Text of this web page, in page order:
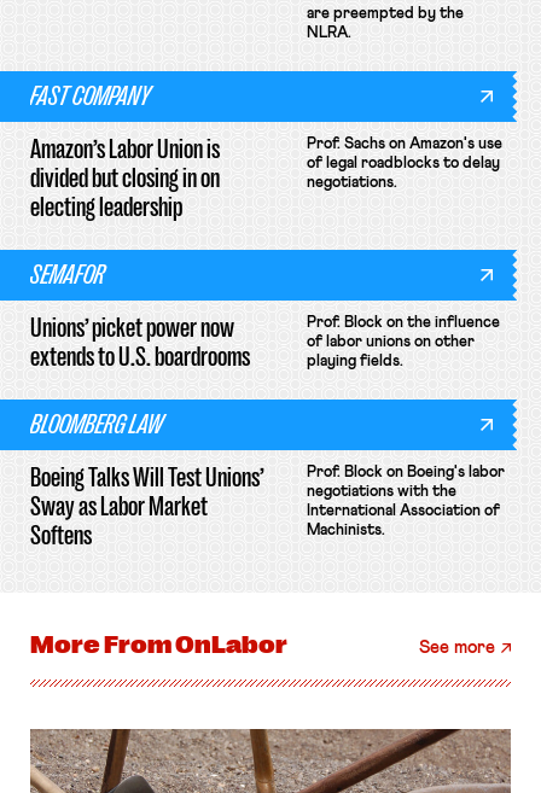
are preempted by the
NLRA.
FAST COMPANY
Amazon’s Labor Union is
divided but closing in on
electing leadership
Prof. Sachs on Amazon's use
of legal roadblocks to delay
negotiations.
SEMAFOR
Unions’ picket power now
extends to U.S. boardrooms
Prof. Block on the influence
of labor unions on other
playing fields.
BLOOMBERG LAW
Boeing Talks Will Test Unions’
Sway as Labor Market
Softens
Prof. Block on Boeing's labor
negotiations with the
International Association of
Machinists.
More FromOnLabor See more